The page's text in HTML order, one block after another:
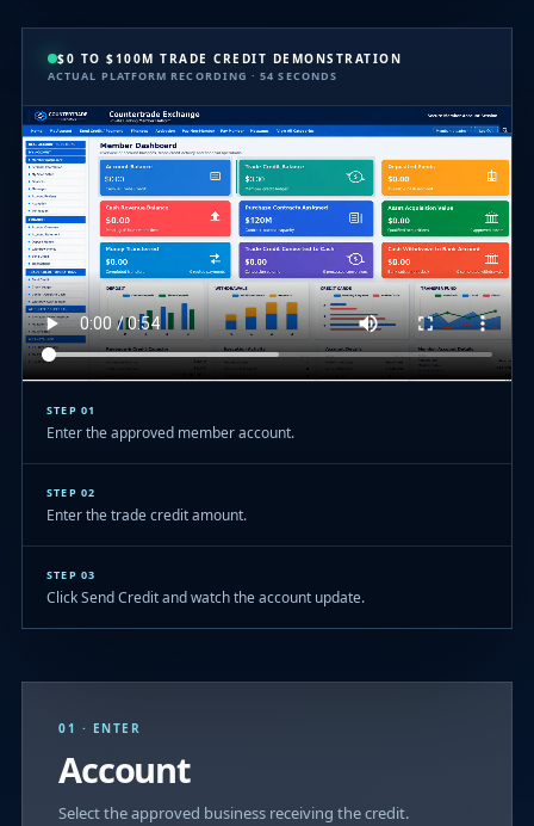
$0 TO $100M TRADE CREDIT DEMONSTRATION
ACTUAL PLATFORM RECORDING · 54 SECONDS
STEP 01
Enter the approved member account.
STEP 02
Enter the trade credit amount.
STEP 03
Click Send Credit and watch the account update.
01 · ENTER
Account
Select the approved business receiving the credit.